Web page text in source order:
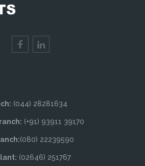
(044) 28281634
(+91) 93911 39170
(080) 22239590
(02646) 251767